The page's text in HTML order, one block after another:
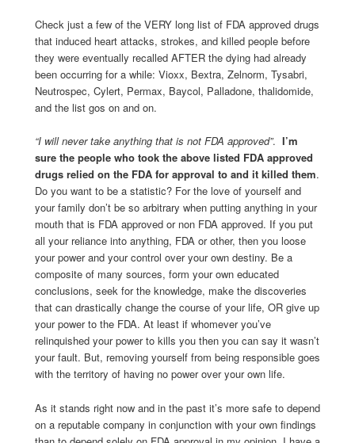
Check just a few of the VERY long list of FDA approved drugs
that induced heart attacks, strokes, and killed people before
they were eventually recalled AFTER the dying had already
been occurring for a while: Vioxx, Bextra, Zelnorm, Tysabri,
Neutrospec, Cylert, Permax, Baycol, Palladone, thalidomide,
and the list gos on and on.
“I will never take anything that is not FDA approved”. I’m
sure the people who took the above listed FDA approved
drugs relied on the FDA for approval to and it killed them.
Do you want to be a statistic? For the love of yourself and
your family don’t be so arbitrary when putting anything in your
mouth that is FDA approved or non FDA approved. If you put
all your reliance into anything, FDA or other, then you loose
your power and your control over your own destiny. Be a
composite of many sources, form your own educated
conclusions, seek for the knowledge, make the discoveries
that can drastically change the course of your life, OR give up
your power to the FDA. At least if whomever you’ve
relinquished your power to kills you then you can say it wasn’t
your fault. But, removing yourself from being responsible goes
with the territory of having no power over your own life.
As it stands right now and in the past it’s more safe to depend
on a reputable company in conjunction with your own findings